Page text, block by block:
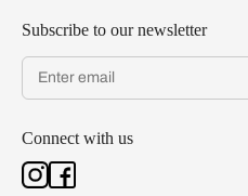
Subscribe to our newsletter
Connect with us